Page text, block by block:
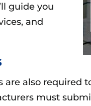
guide you
and
also required
must